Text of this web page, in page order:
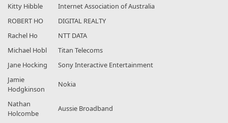
Kitty Hibble
Internet Association of Australia
ROBERT HO
DIGITAL REALTY
Rachel Ho
NTT DATA
Michael Hobl
Titan Telecoms
Jane Hocking
Sony Interactive Entertainment
Jamie
Hodgkinson
Nokia
Nathan
Holcombe
Aussie Broadband